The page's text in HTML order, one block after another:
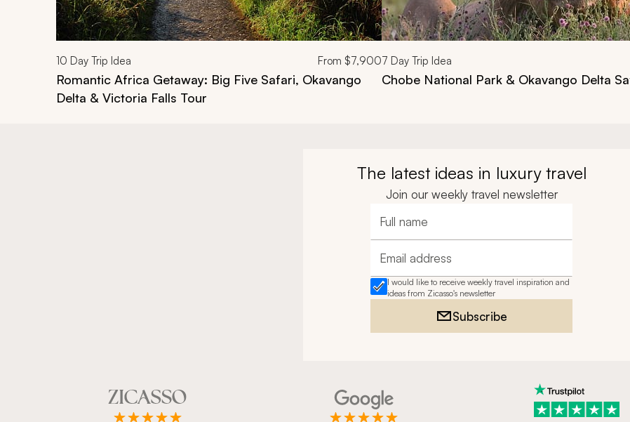
10 Day Trip Idea From $7,900
Romantic Africa Getaway: Big Five Safari, Okavango
Delta & Victoria Falls Tour
7 Day Trip Idea
Chobe National Park & Okavango Delta
The latest ideas in luxury travel
Join our weekly travel newsletter
Full name
Email address
I would like to receive weekly travel inspiration and
ideas from Zicasso's newsletter
Subscribe